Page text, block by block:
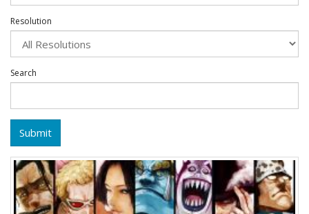
Resolution
Search
Submit